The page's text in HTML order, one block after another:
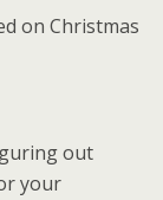
on Christmas
out
your